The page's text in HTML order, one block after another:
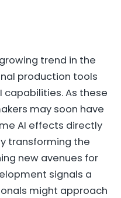
trend in the
production tools
capabilities. As these
may soon have
AI effects directly
transforming the
new avenues for
signals a
might approach